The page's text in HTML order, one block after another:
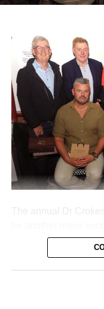
Agri Steel
Restaurant.
The run departed
travelling back roads
a short stop in
leg to
by the
Attachments
teams to Killarney’s
of competition.